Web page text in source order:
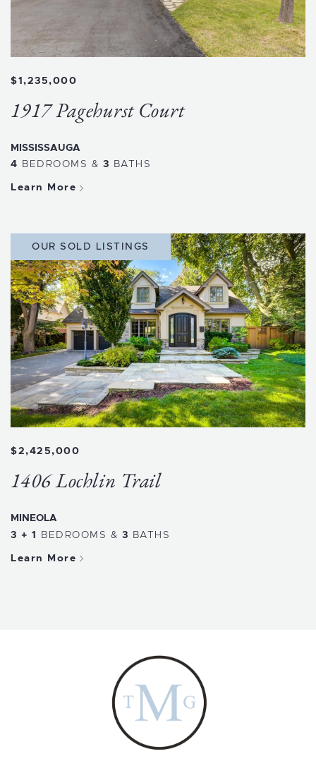
$1,235,000
1917 Pagehurst Court
MISSISSAUGA
4 BEDROOMS & 3 BATHS
Learn More
OUR SOLD LISTINGS
$2,425,000
1406 Lochlin Trail
MINEOLA
3 + 1 BEDROOMS & 3 BATHS
Learn More